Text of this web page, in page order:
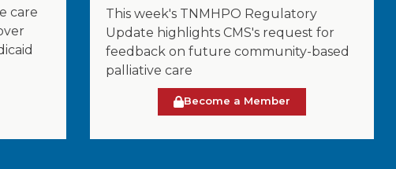
care
This week's TNMHPO Regulatory
Update highlights CMS's request for
feedback on future community-based
palliative care
Become a Member